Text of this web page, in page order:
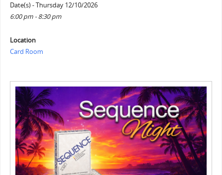
Date(s) - Thursday 12/10/2026
6:00 pm - 8:30 pm
Location
Card Room